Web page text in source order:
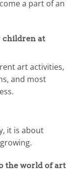
a part of an
children at
art activities,
and most
it is about
the world of art